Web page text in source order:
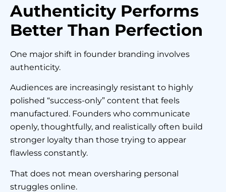
Authenticity Performs
Better Than Perfection
One major shift in founder branding involves
authenticity.
Audiences are increasingly resistant to highly
polished “success-only” content that feels
manufactured. Founders who communicate
openly, thoughtfully, and realistically often build
stronger loyalty than those trying to appear
flawless constantly.
That does not mean oversharing personal
struggles online.